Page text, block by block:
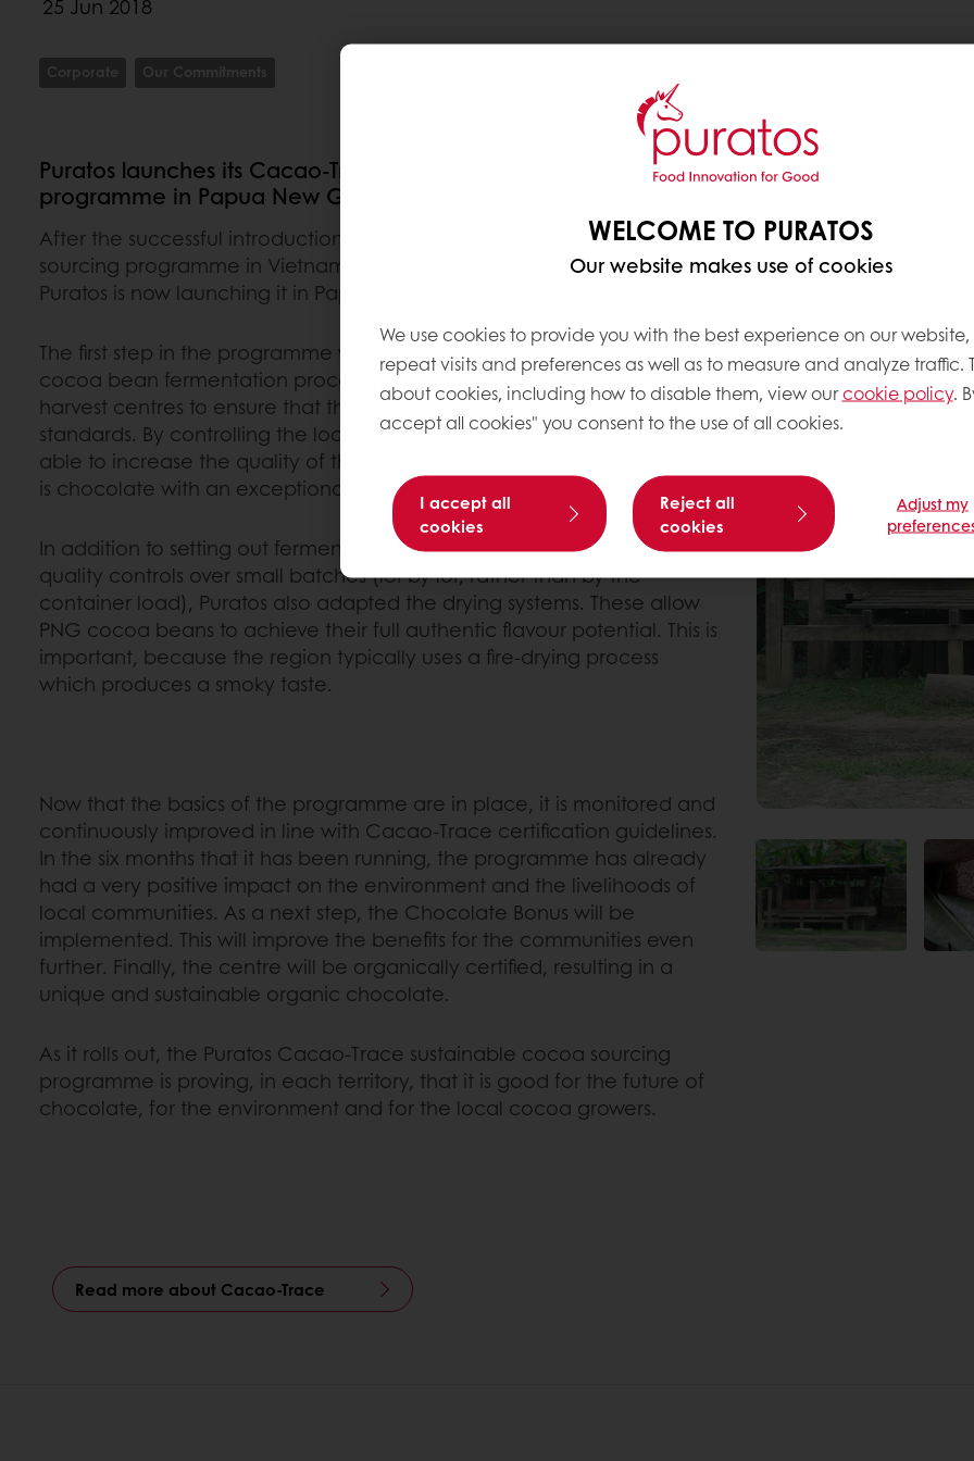
25 Jun 2018
Corporate Our Commitments
Puratos launches its Cacao-Trace sustainable cocoa sourcing
programme in Papua New Guinea
After the successful introduction of its Cacao-Trace sustainable cocoa
sourcing programme in Vietnam, Côte d’Ivoire and the Philippines,
Puratos is now launching it in Papua New Guinea.
The first step in the programme was to adapt and standardise the
cocoa bean fermentation process in about 60 locally-owned post-
harvest centres to ensure that they meet Cacao-Trace’s rigorous
standards. By controlling the local fermentation process, Puratos was
able to increase the quality of the cocoa beans significantly. The result
is chocolate with an exceptional taste.
In addition to setting out fermentation guidelines and establishing
quality controls over small batches (lot by lot, rather than by the
container load), Puratos also adapted the drying systems. These allow
PNG cocoa beans to achieve their full authentic flavour potential. This is
important, because the region typically uses a fire-drying process
which produces a smoky taste.
Now that the basics of the programme are in place, it is monitored and
continuously improved in line with Cacao-Trace certification guidelines.
In the six months that it has been running, the programme has already
had a very positive impact on the environment and the livelihoods of
local communities. As a next step, the Chocolate Bonus will be
implemented. This will improve the benefits for the communities even
further. Finally, the centre will be organically certified, resulting in a
unique and sustainable organic chocolate.
As it rolls out, the Puratos Cacao-Trace sustainable cocoa sourcing
programme is proving, in each territory, that it is good for the future of
chocolate, for the environment and for the local cocoa growers.
Read more about Cacao-Trace
WELCOME TO PURATOS
Our website makes use of cookies
We use cookies to provide you with the best experience on our
repeat visits and preferences as well as to measure and analyze traffic.
about cookies, including how to disable them, view ourcookie policy.
accept all cookies" you consent to the use of all cookies.
I accept all
cookies
Reject all
cookies
Adjust my